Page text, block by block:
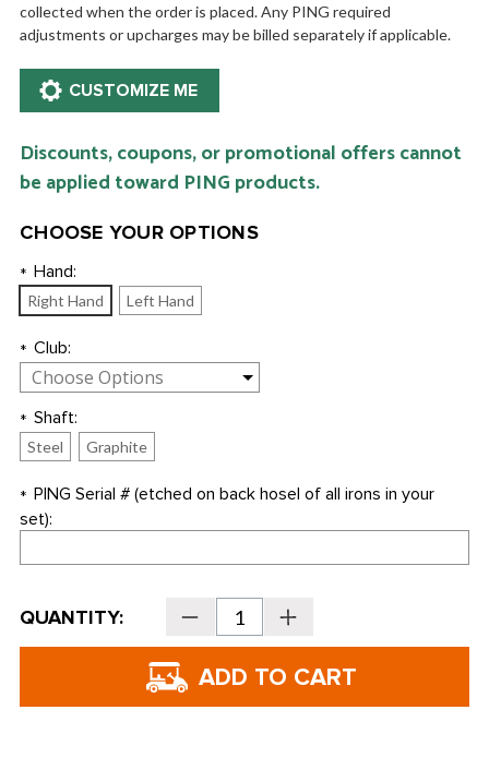
collected when the order is placed. Any PING required
adjustments or upcharges may be billed separately if applicable.
Discounts, coupons, or promotional offers cannot
be applied toward PING products.
CHOOSE YOUR OPTIONS
* Hand:
Right Hand Left Hand
* Club:
* Shaft:
Steel Graphite
* PING Serial # (etched on back hosel of all irons in your
set):
Current
Stock:
QUANTITY: Decrease
Quantity
of
Golf
GMAX
Individual
Increase
Quantity
of
Golf
Individual